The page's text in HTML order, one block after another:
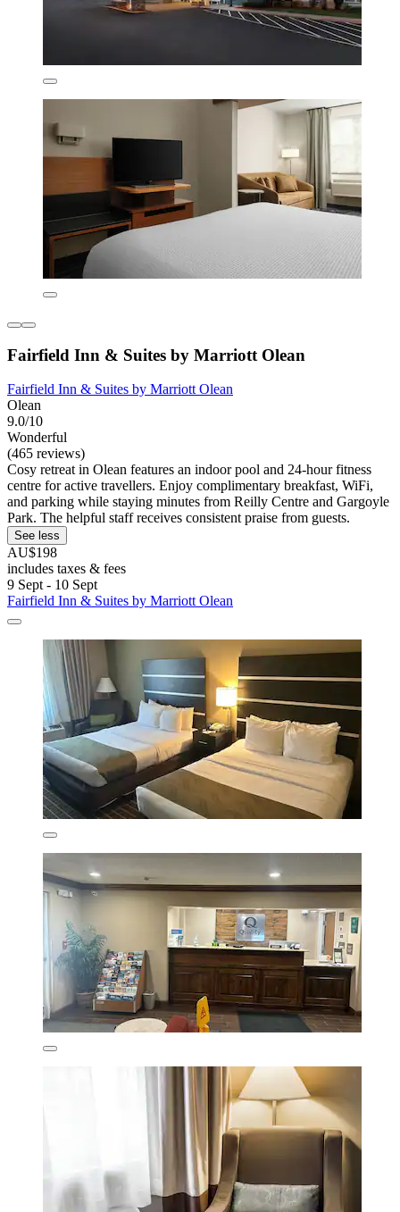
Fairfield Inn & Suites by Marriott Olean
Fairfield Inn & Suites by Marriott Olean
Olean
9.0/10
Wonderful
(465 reviews)
Cosy retreat in Olean features an indoor pool and 24-hour fitness
centre for active travellers. Enjoy complimentary breakfast, WiFi,
and parking while staying minutes from Reilly Centre and Gargoyle
Park. The helpful staff receives consistent praise from guests.
See less
AU$198
includes taxes & fees
9 Sept - 10 Sept
Fairfield Inn & Suites by Marriott Olean